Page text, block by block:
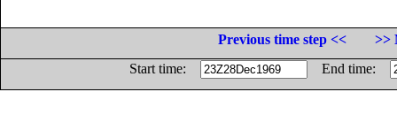
Previous time step <<
>>
Start time:
End time: